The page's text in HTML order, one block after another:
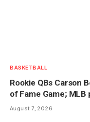
BASKETBALL
Rookie QBs Carson
of Fame Game;
August 7, 2026